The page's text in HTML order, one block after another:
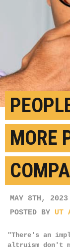
MORE
MAY 8TH, 2023
POSTED BY UT
"There's an
altruism don't